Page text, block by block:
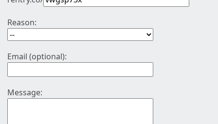
Reason:
Email (optional):
Message: